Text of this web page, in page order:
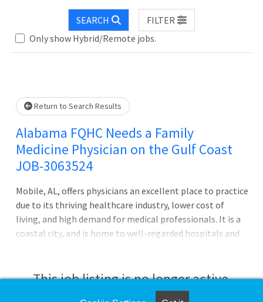
SEARCH
FILTER
Only show Hybrid/Remote jobs.
Loading... Please wait.
Return to Search Results
Alabama FQHC Needs a Family
Medicine Physician on the Gulf Coast
JOB-3063524
Mobile, AL, offers physicians an excellent place to practice
due to its thriving healthcare industry, lower cost of
living, and high demand for medical professionals. It is a
coastal city, and is home to well-regarded hospitals and
and leisure. Your CompHealth recruiter is your coach who
will find the best fit for you and help highlight your
This job listing is no longer active.